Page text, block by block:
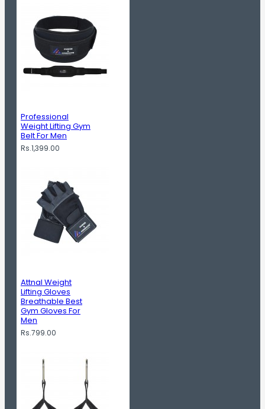
Professional
Weight Lifting Gym
Belt For Men
Rs.1,399.00
Attnal Weight
Lifting Gloves
Breathable Best
Gym Gloves For
Men
Rs.799.00